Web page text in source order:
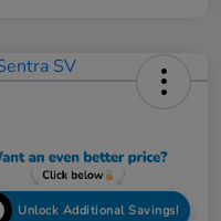
Unlock Additional Savings!